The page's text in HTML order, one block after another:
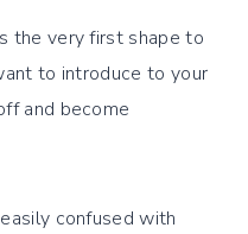
the very first shape to
to introduce to your
and become
confused with